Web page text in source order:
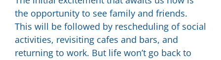
the opportunity to see family and friends.
This will be followed by rescheduling of social
activities, revisiting cafes and bars, and
returning to work. But life won’t go back to